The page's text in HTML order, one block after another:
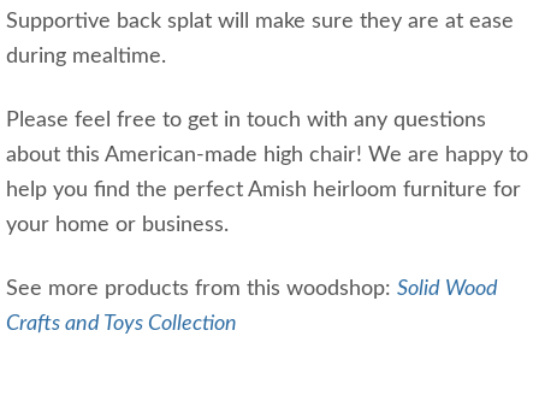
Supportive back splat will make sure they are at ease
during mealtime.
Please feel free to get in touch with any questions
about this American-made high chair! We are happy to
help you find the perfect Amish heirloom furniture for
your home or business.
See more products from this woodshop: Solid Wood
Crafts and Toys Collection